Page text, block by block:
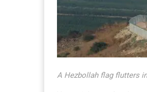
A Hezbollah flag flutters